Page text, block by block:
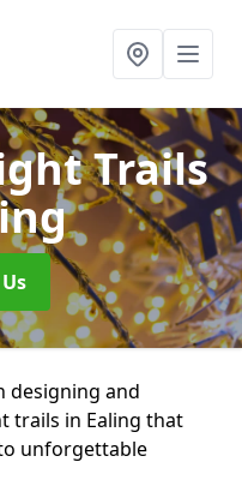
Trails
designing and
trails in Ealing that
unforgettable